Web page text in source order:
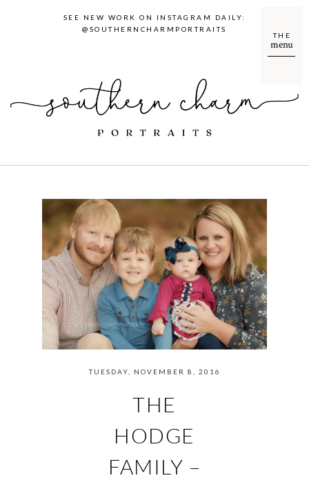
menu
THE
SEE NEW WORK ON INSTAGRAM DAILY:
@SOUTHERNCHARMPORTRAITS
TUESDAY, NOVEMBER 8, 2016
THE
HODGE
FAMILY –